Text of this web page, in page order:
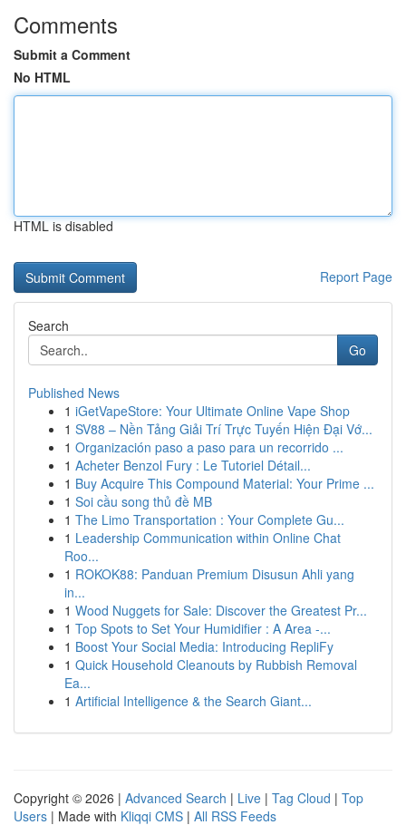
Comments
Submit a Comment
No HTML
HTML is disabled
Report Page
Search
Go
Published News
1 iGetVapeStore: Your Ultimate Online Vape Shop
1 SV88 – Nền Tảng Giải Trí Trực Tuyến Hiện Đại Vớ...
1 Organización paso a paso para un recorrido ...
1 Acheter Benzol Fury : Le Tutoriel Détail...
1 Buy Acquire This Compound Material: Your Prime ...
1 Soi cầu song thủ đề MB
1 The Limo Transportation : Your Complete Gu...
1 Leadership Communication within Online Chat
Roo...
1 ROKOK88: Panduan Premium Disusun Ahli yang
in...
1 Wood Nuggets for Sale: Discover the Greatest Pr...
1 Top Spots to Set Your Humidifier : A Area -...
1 Boost Your Social Media: Introducing RepliFy
1 Quick Household Cleanouts by Rubbish Removal
Ea...
1 Artificial Intelligence & the Search Giant...
Copyright © 2026 | Advanced Search | Live | Tag Cloud | Top
Users | Made with Kliqqi CMS | All RSS Feeds